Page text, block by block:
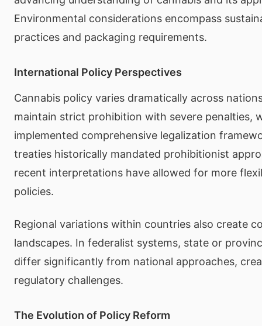
Environmental considerations encompass
practices and packaging requirements.
International Policy Perspectives
Cannabis policy varies dramatically across
maintain strict prohibition with severe penalties,
implemented comprehensive legalization
treaties historically mandated prohibitionist
recent interpretations have allowed for more
policies.
Regional variations within countries also create
landscapes. In federalist systems, state or
differ significantly from national approaches,
regulatory challenges.
The Evolution of Policy Reform